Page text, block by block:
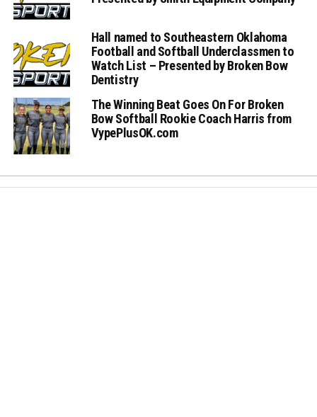
Hall named to Southeastern Oklahoma
Football and Softball Underclassmen to
Watch List – Presented by Broken Bow
Dentistry
The Winning Beat Goes On For Broken
Bow Softball Rookie Coach Harris from
VypePlusOK.com